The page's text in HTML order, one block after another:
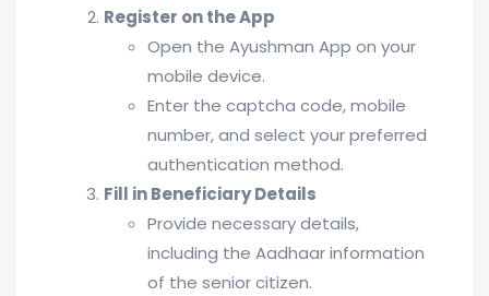
Register on the App
Open the Ayushman App on your
mobile device.
Enter the captcha code, mobile
number, and select your preferred
authentication method.
Fill in Beneficiary Details
Provide necessary details,
including the Aadhaar information
of the senior citizen.